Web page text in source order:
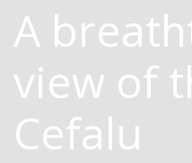
A
view of
Cefalu